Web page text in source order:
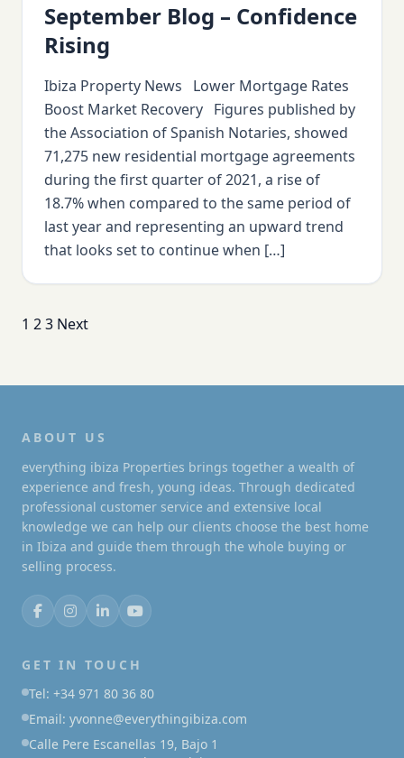
September Blog – Confidence
Rising
Ibiza Property News Lower Mortgage Rates
Boost Market Recovery Figures published by
the Association of Spanish Notaries, showed
71,275 new residential mortgage agreements
during the first quarter of 2021, a rise of
18.7% when compared to the same period of
last year and representing an upward trend
that looks set to continue when […]
Posts
1 23 Next
ABOUT US
everything ibiza Properties brings together a wealth of
experience and fresh, young ideas. Through dedicated
professional customer service and extensive local
knowledge we can help our clients choose the best home
in Ibiza and guide them through the whole buying or
selling process.
GET IN TOUCH
Tel: +34 971 80 36 80
Email: yvonne@everythingibiza.com
Calle Pere Escanellas 19, Bajo 1